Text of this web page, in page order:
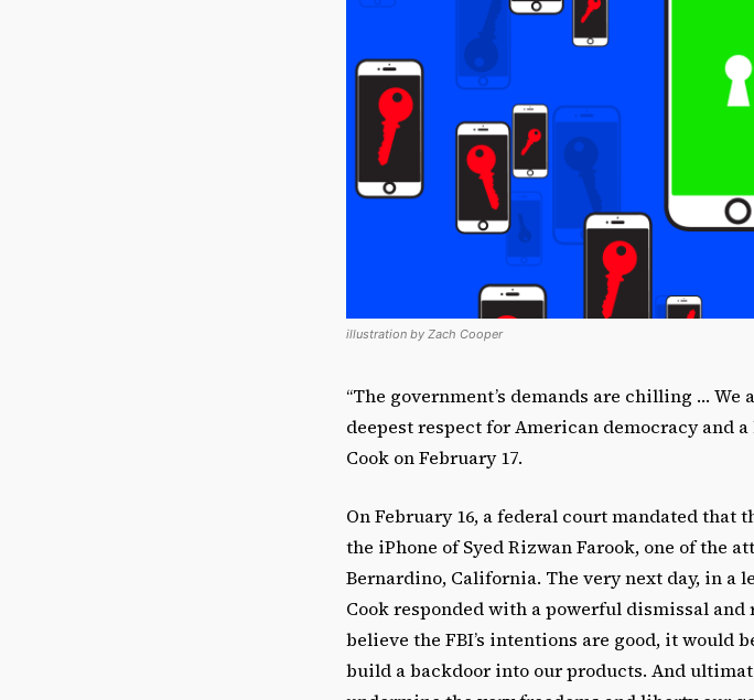
illustration by Zach Cooper
“The government’s demands are chilling …
deepest respect for American democracy and
Cook on February 17.
On February 16, a federal court mandated
the iPhone of Syed Rizwan Farook, one of the
Bernardino, California. The very next day, in a
Cook responded with a powerful dismissal and
believe the FBI’s intentions are good, it would
build a backdoor into our products. And